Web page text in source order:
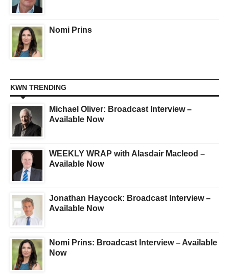
Nomi Prins
KWN TRENDING
Michael Oliver: Broadcast Interview –
Available Now
WEEKLY WRAP with Alasdair Macleod –
Available Now
Jonathan Haycock: Broadcast Interview –
Available Now
Nomi Prins: Broadcast Interview – Available
Now